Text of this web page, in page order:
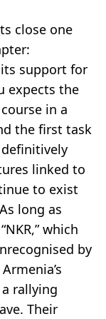
close one
support for
expects the
in a
the first task
linked to
to exist
long as
which
by
rallying
Their